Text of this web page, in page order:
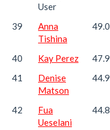
User
39
Anna
Tishina
49.0
40 Kay Perez 47.9
41
Denise
Matson
44.9
42
Fua
Ueselani
44.8